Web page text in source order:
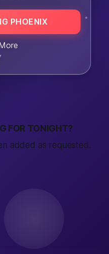
PHOENIX
FOR TONIGHT?
added as requested.